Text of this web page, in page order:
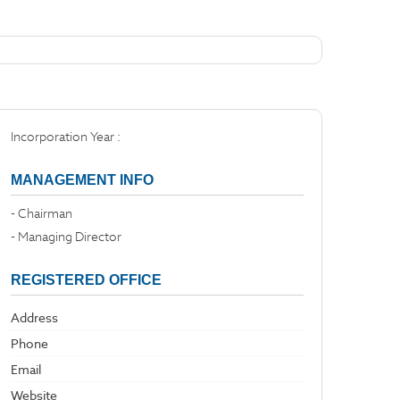
Incorporation Year :
MANAGEMENT INFO
- Chairman
- Managing Director
REGISTERED OFFICE
Address
Phone
Email
Website